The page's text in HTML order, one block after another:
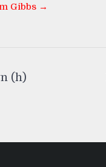
Gibbs →
(h)